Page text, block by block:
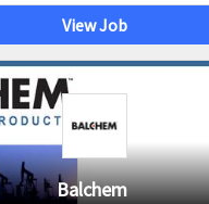
View Job
Balchem